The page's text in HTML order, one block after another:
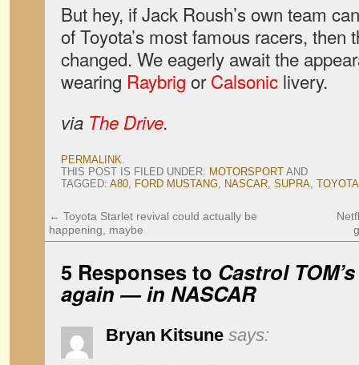
But hey, if Jack Roush’s own team
of Toyota’s most famous racers, then
changed. We eagerly await the
wearing Raybrig orCalsonic livery.
via The Drive.
PERMALINK.
THIS POST IS FILED UNDER: MOTORSPORT AND
TAGGED: A80, FORD MUSTANG, NASCAR, SUPRA, TOYOTA
← Toyota Starlet revival could actually be
happening, maybe
5 Responses to Castrol
again — in NASCAR
Bryan Kitsune says: